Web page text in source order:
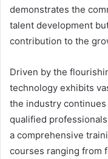
demonstrates the
talent development
contribution to the
Driven by the
technology exhibits
the industry
qualified
a comprehensive
courses ranging from